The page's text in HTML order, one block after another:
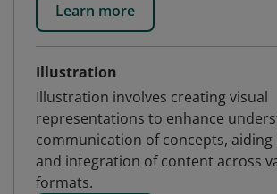
Learn more
Illustration
Illustration involves creating visual
representations to enhance
communication of concepts, aiding
and integration of content across
formats.